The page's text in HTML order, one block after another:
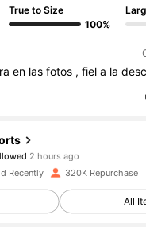
True to Size
100%
en lasfotos ,fiela la
2 hours ago
Followers
Recently 320K Repurchase
All